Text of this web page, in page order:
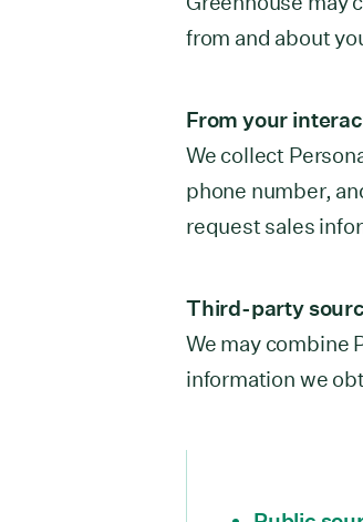
from and about
From your
We collect
phone number,
request sales
Third-party
We may combine
information we